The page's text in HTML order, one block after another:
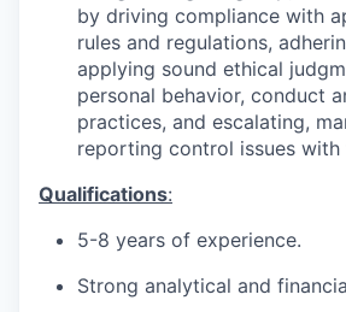
by driving compliance with
rules and regulations,
applying sound ethical
personal behavior, conduct
practices, and escalating,
reporting control issues with
Qualifications:
5-8 years of experience.
Strong analytical and